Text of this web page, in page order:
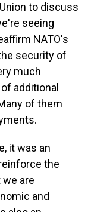
to discuss
seeing
NATO's
security of
much
additional
of them
it was an
the
are
and